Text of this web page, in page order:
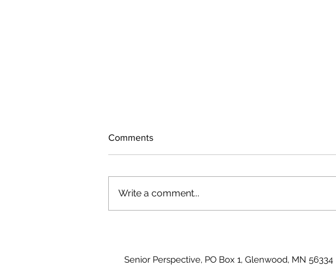
The rearview mirror
Comments
Write a comment...
Senior Perspective, PO Box 1, Glenwood, MN